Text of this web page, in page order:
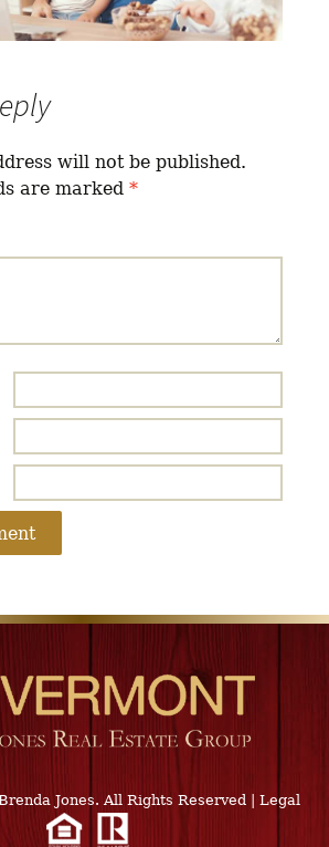
will not be published.
are marked*
Jones. All Rights Reserved Legal